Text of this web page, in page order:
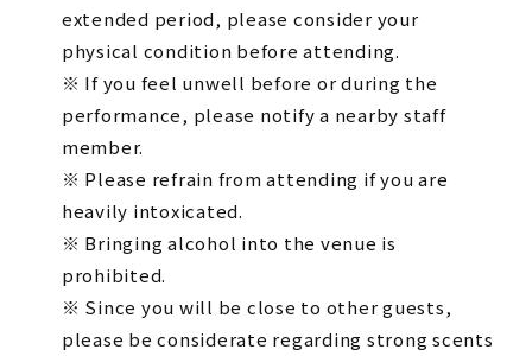
extended period, please consider your
physical condition before attending.
※ If you feel unwell before or during the
performance, please notify a nearby staff
member.
※ Please refrain from attending if you are
heavily intoxicated.
※ Bringing alcohol into the venue is
prohibited.
※ Since you will be close to other guests,
please be considerate regarding strong scents